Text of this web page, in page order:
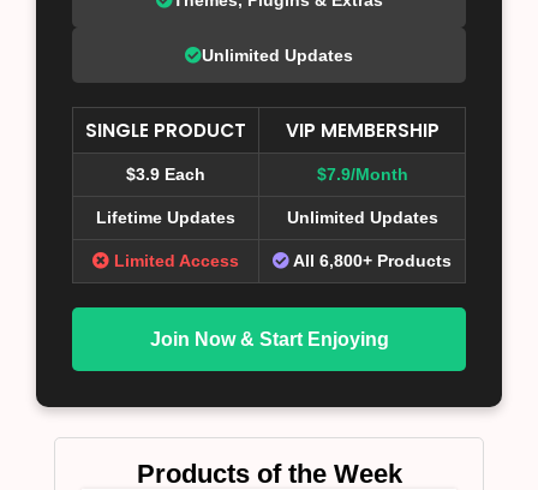
Unlimited Updates
SINGLE PRODUCT VIP MEMBERSHIP
$3.9 Each $7.9/Month
Lifetime Updates Unlimited Updates
Limited Access All 6,800+ Products
Join Now & Start Enjoying
Products of the Week